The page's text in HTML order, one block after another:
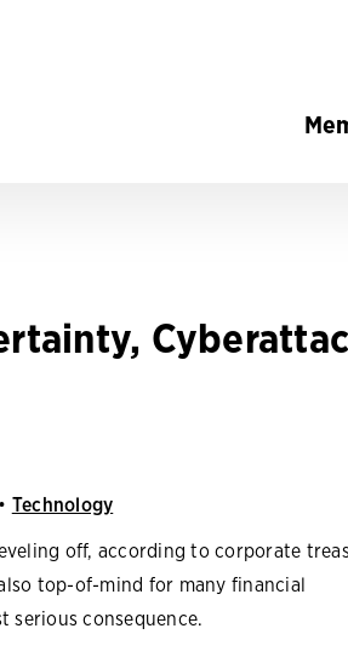
• Technology
off, according to corporate
top-of-mind for many financial
serious consequence.